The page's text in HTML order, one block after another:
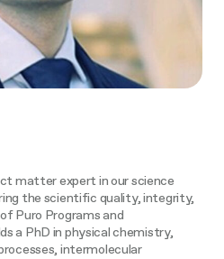
matter expert in our science
the scientific quality, integrity,
Puro Programs and
a PhD in physical chemistry,
intermolecular